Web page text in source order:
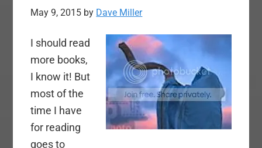
May 9, 2015 by Dave Miller
I should read
more books,
I know it! But
most of the
time I have
for reading
goes to